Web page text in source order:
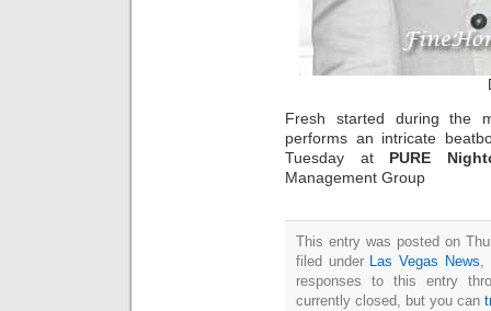
Fresh started during the
performs an intricate
Tuesday at PURE
Management Group
This entry was posted on
filed under Las Vegas News,
responses to this entry
currently closed, but you can